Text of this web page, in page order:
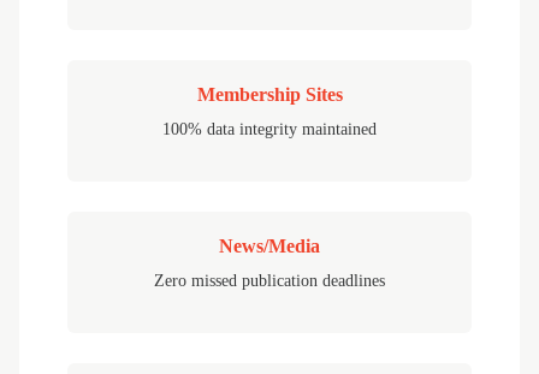
Membership Sites
100% data integrity maintained
News/Media
Zero missed publication deadlines